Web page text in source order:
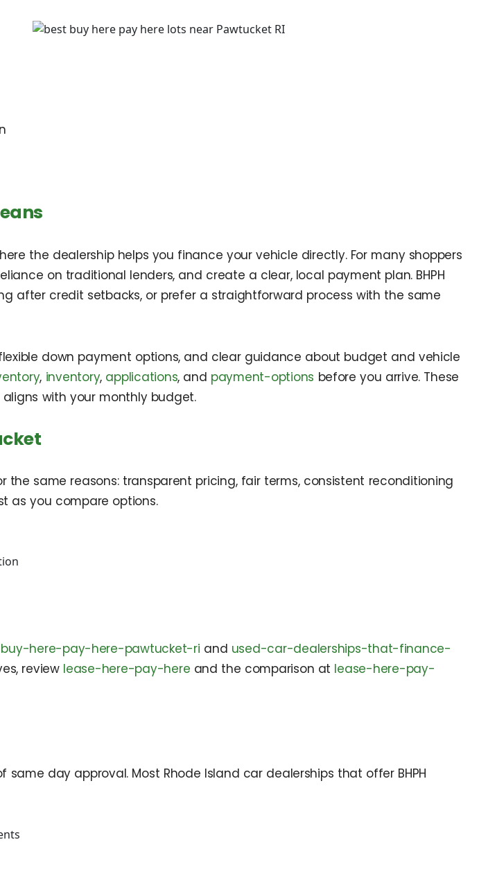
the dealership helps you finance your vehicle directly. For many shoppers
on traditional lenders, and create a clear, local payment plan. BHPH
after credit setbacks, or prefer a straightforward process with the same
down payment options, and clear guidance about budget and vehicle
, inventory, applications, and payment-options before you arrive. These
with your monthly budget.
same reasons: transparent pricing, fair terms, consistent reconditioning
as you compare options.
buy-here-pay-here-pawtucket-ri and used-car-dealerships-that-finance-
review lease-here-pay-here and the comparison at lease-here-pay-
day approval. Most Rhode Island car dealerships that offer BHPH